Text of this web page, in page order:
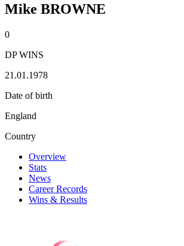
Mike BROWNE
0
DP WINS
21.01.1978
Date of birth
England
Country
Overview
Stats
News
Career Records
Wins & Results